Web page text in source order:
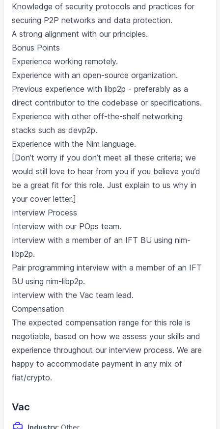
Knowledge of security protocols and practices for
securing P2P networks and data protection.
A strong alignment with our principles.
Bonus Points
Experience working remotely.
Experience with an open-source organization.
Previous experience with libp2p - preferably as a
direct contributor to the codebase or specifications.
Experience with other off-the-shelf networking
stacks such as devp2p.
Experience with the Nim language.
[Don’t worry if you don’t meet all these criteria; we
would still love to hear from you if you believe you’d
be a great fit for this role. Just explain to us why in
your cover letter.]
Interview Process
Interview with our POps team.
Interview with a member of an IFT BU using nim-
libp2p.
Pair programming interview with a member of an IFT
BU using nim-libp2p.
Interview with the Vac team lead.
Compensation
The expected compensation range for this role is
negotiable, based on how we assess your skills and
experience throughout our interview process. We are
happy to accommodate payment in any mix of
fiat/crypto.
Vac
Industry: Other